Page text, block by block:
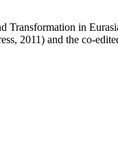
Transformation in
2011) and the co-